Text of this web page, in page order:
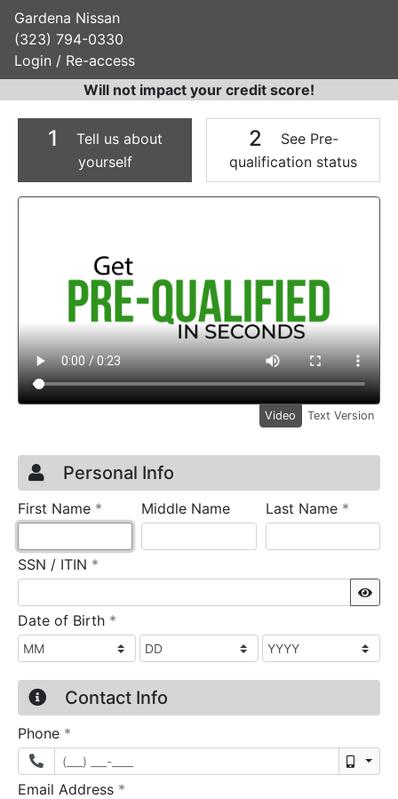
Gardena Nissan
(323) 794-0330
Login / Re-access
Will not impact your credit score!
1
Tell us about
yourself
2
See Pre-
qualification status
Video Panel
Video Text Version
Credit Application
Page 1
Personal Info
First Name * requiredMiddle Name Last Name *
SSN / ITIN *
Date of Birth *
Contact Info
Phone *
Email Address *